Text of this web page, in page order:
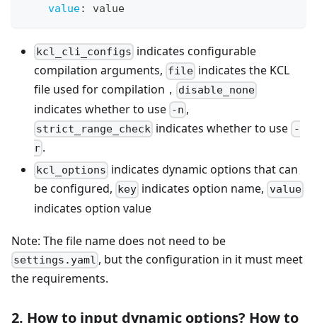
value: value
kcl_cli_configs indicates configurable
compilation arguments, file indicates the KCL
file used for compilation，
disable_none
indicates whether to use -n ,
strict_range_check indicates whether to use -
r .
kcl_options indicates dynamic options that can
be configured, key indicates option name, value
indicates option value
Note: The file name does not need to be
settings.yaml , but the configuration in it must meet
the requirements.
2. How to input dynamic options? How to